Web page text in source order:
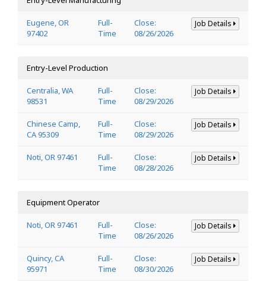
Eugene, OR
97402
Full-
Time
Close:
08/26/2026
Job Details
Entry-Level Production
Centralia, WA
98531
Full-
Time
Close:
08/29/2026
Job Details
Chinese Camp,
CA 95309
Full-
Time
Close:
08/29/2026
Job Details
Noti, OR 97461
Full-
Time
Close:
08/28/2026
Job Details
Equipment Operator
Noti, OR 97461
Full-
Time
Close:
08/26/2026
Job Details
Quincy, CA
95971
Full-
Time
Close:
08/30/2026
Job Details